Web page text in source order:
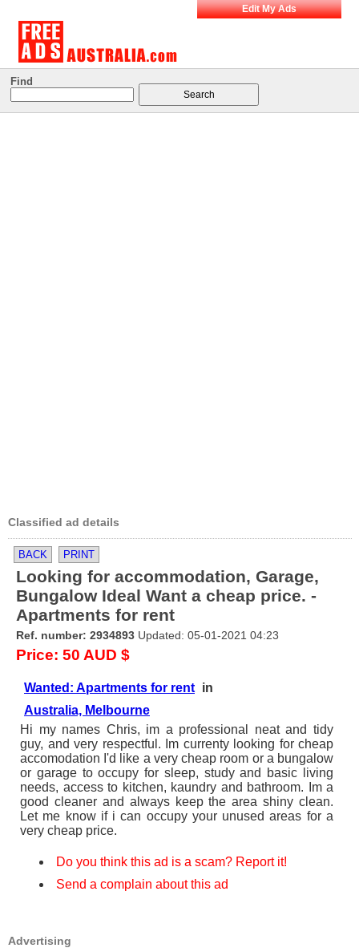
Edit My Ads
Find
Classified ad details
BACK PRINT
Looking for accommodation, Garage,
Bungalow Ideal Want a cheap price. -
Apartments for rent
Ref. number: 2934893 Updated: 05-01-2021 04:23
Price: 50 AUD $
Wanted: Apartments for rent in
Australia, Melbourne
Hi my names Chris, im a professional neat and tidy
guy, and very respectful. Im currenty looking for cheap
accomodation I'd like a very cheap room or a bungalow
or garage to occupy for sleep, study and basic living
needs, access to kitchen, kaundry and bathroom. Im a
good cleaner and always keep the area shiny clean.
Let me know if i can occupy your unused areas for a
very cheap price.
Do you think this ad is a scam? Report it!
Send a complain about this ad
Advertising